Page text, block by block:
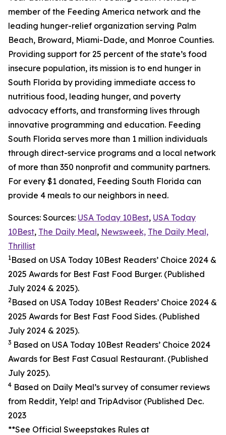
member of the Feeding America network and the
leading hunger-relief organization serving Palm
Beach, Broward, Miami-Dade, and Monroe Counties.
Providing support for 25 percent of the state’s food
insecure population, its mission is to end hunger in
South Florida by providing immediate access to
nutritious food, leading hunger, and poverty
advocacy efforts, and transforming lives through
innovative programming and education. Feeding
South Florida serves more than 1 million individuals
through direct-service programs and a local network
of more than 350 nonprofit and community partners.
For every $1 donated, Feeding South Florida can
provide 4 meals to our neighbors in need.
Sources: Sources: USA Today 10Best, USA Today
10Best, The Daily Meal, Newsweek, The Daily Meal,
Thrillist
1Based on USA Today 10Best Readers’ Choice 2024 &
2025 Awards for Best Fast Food Burger. (Published
July 2024 & 2025).
2 Based on USA Today 10Best Readers’ Choice 2024 &
2025 Awards for Best Fast Food Sides. (Published
July 2024 & 2025).
3 Based on USA Today 10Best Readers’ Choice 2024
Awards for Best Fast Casual Restaurant. (Published
July 2025).
4 Based on Daily Meal’s survey of consumer reviews
from Reddit, Yelp! and TripAdvisor (Published Dec.
2023
**See Official Sweepstakes Rules at